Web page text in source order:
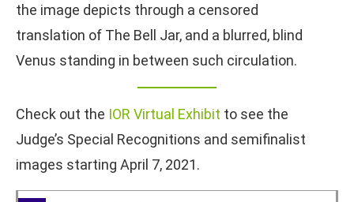
the image depicts through a censored
translation of The Bell Jar, and a blurred, blind
Venus standing in between such circulation.
Check out the IOR Virtual Exhibit to see the
Judge’s Special Recognitions and semifinalist
images starting April 7, 2021.